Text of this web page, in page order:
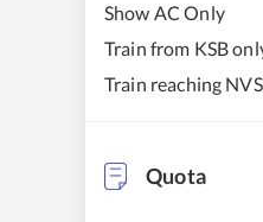
Show AC Only
Train from KSB
Train reaching
Quota